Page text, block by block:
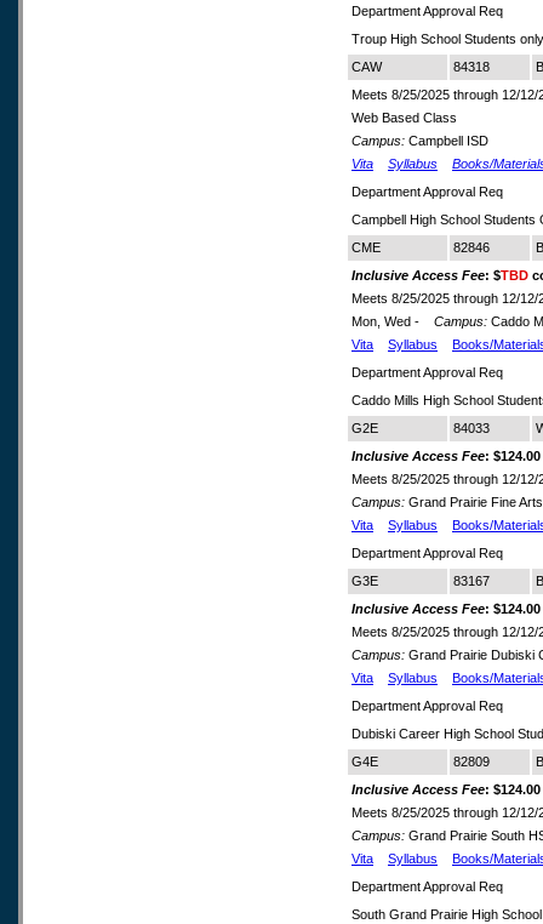
Department Approval Req
Troup High School Students only
CAW
84318
Meets 8/25/2025 through 12/12/
Web Based Class
Campus: Campbell ISD
Vita
Syllabus
Books/
Department Approval Req
Campbell High School Students
CME
82846
Inclusive Access Fee: $TBD
Meets 8/25/2025 through 12/12/
Mon, Wed - Campus: Caddo
Vita
Syllabus
Books/
Department Approval Req
Caddo Mills High School
G2E
84033
Inclusive Access Fee:
Meets 8/25/2025 through 12/12/
Campus: Grand Prairie Fine
Vita
Syllabus
Books/
Department Approval Req
G3E
83167
Inclusive Access Fee:
Meets 8/25/2025 through 12/12/
Campus: Grand Prairie Dubiski
Vita
Syllabus
Books/
Department Approval Req
Dubiski Career High School
G4E
82809
Inclusive Access Fee:
Meets 8/25/2025 through 12/12/
Campus: Grand Prairie South
Vita
Syllabus
Books/
Department Approval Req
South Grand Prairie High